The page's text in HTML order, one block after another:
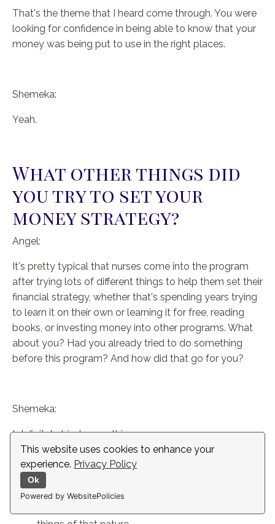
This website uses cookies to enhance your
experience. Privacy Policy
Ok
Powered by WebsitePolicies
That's the theme that I heard come through. You were
looking for confidence in being able to know that your
money was being put to use in the right places.
Shemeka:
Yeah.
What other things did
you try to set your
money strategy?
Angel:
It's pretty typical that nurses come into the program
after trying lots of different things to help them set their
financial strategy, whether that's spending years trying
to learn it on their own or learning it for free, reading
books, or investing money into other programs. What
about you? Had you already tried to do something
before this program? And how did that go for you?
Shemeka:
I definitely tried some things.
I've definitely taken free courses in person.
Recently Fidelity rolled out some webinars which
are really good.